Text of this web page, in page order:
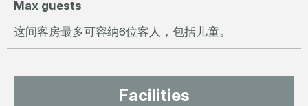
Max guests
这间客房最多可容纳6位客人，包括儿童。
Facilities